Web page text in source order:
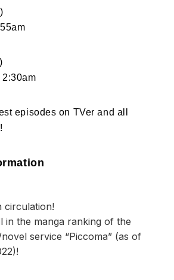
episodes on TVer and all
circulation!
in the manga ranking of the
service “Piccoma” (as of